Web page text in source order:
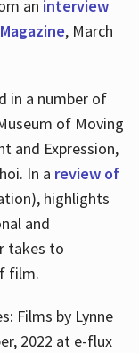
an interview
, March
in a number of
of Moving
and Expression,
In a review of
highlights
and
takes to
film.
Films by Lynne
2022 at e-flux